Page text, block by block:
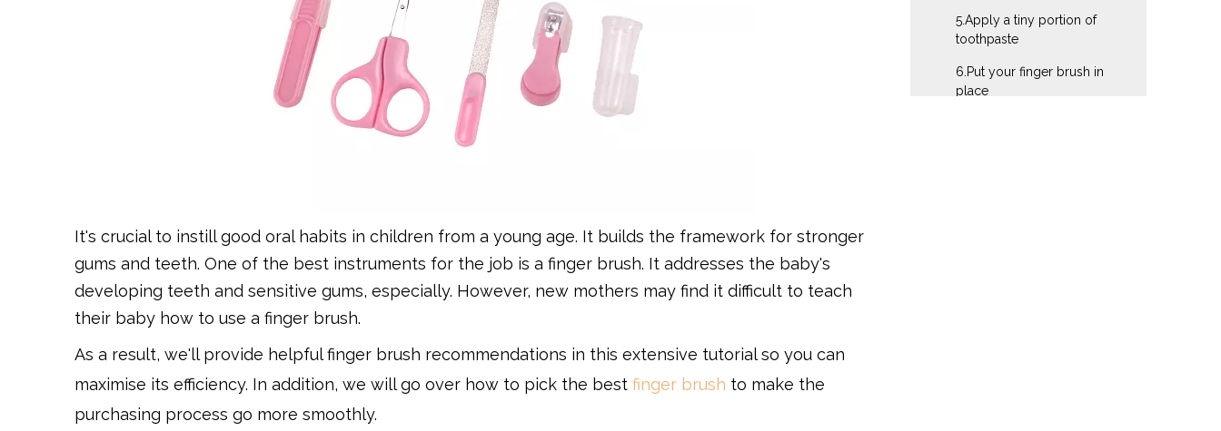
It's crucial to instill good oral habits in children from a young age. It builds the framework for stronger
gums and teeth. One of the best instruments for the job is a finger brush. It addresses the baby's
developing teeth and sensitive gums, especially. However, new mothers may find it difficult to teach
their baby how to use a finger brush.
As a result, we'll provide helpful finger brush recommendations in this extensive tutorial so you can
maximise its efficiency. In addition, we will go over how to pick the best finger brush to make the
purchasing process go more smoothly.
5.Apply a tiny portion of
toothpaste
6.Put your finger brush in
place